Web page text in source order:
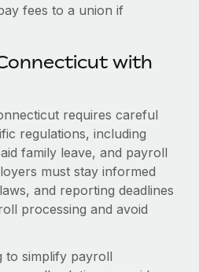
fees to a union if
with
requires careful
regulations, including
family leave, and payroll
must stay informed
and reporting deadlines
processing and avoid
to simplify payroll